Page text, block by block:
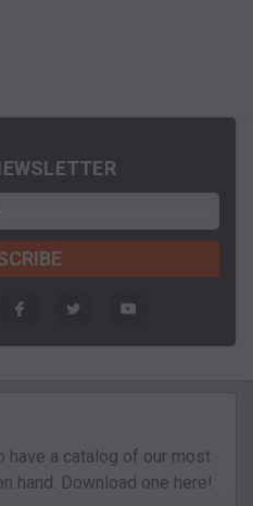
have a catalog of our most
hand. Download one here!